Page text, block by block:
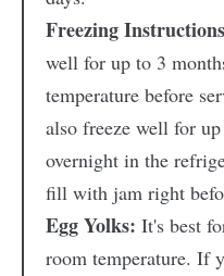
Freezing
well for up to 3
temperature before
also freeze well for
overnight in the
fill with jam right
Egg Yolks: It's best
room temperature. If